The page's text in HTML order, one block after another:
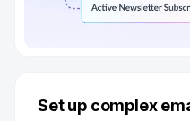
Set up complex